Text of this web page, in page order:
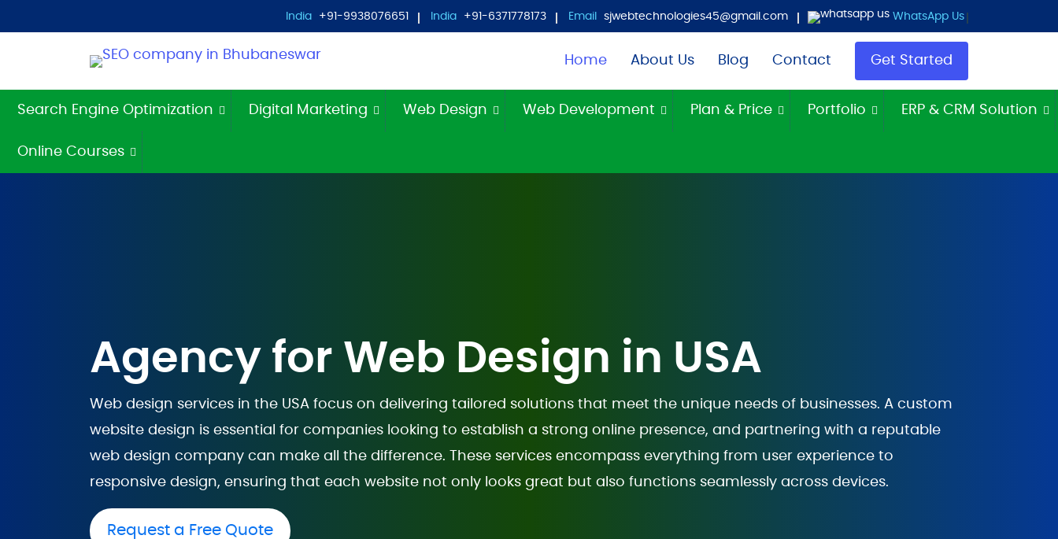
India +91-9938076651 India +91-6371778173 Email sjwebtechnologies45@gmail.com WhatsApp Us
Home About Us Blog Contact Get Started
Search Engine Optimization Digital Marketing Web Design Web Development Plan & Price Portfolio ERP & CRM Solution
Online Courses
Agency for Web Design in USA
Web design services in the USA focus on delivering tailored solutions that meet the unique needs of businesses. A custom
website design is essential for companies looking to establish a strong online presence, and partnering with a reputable
web design company can make all the difference. These services encompass everything from user experience to
responsive design, ensuring that each website not only looks great but also functions seamlessly across devices.
Request a Free Quote